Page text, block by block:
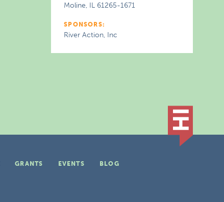
Moline, IL 61265-1671
SPONSORS:
River Action, Inc
GRANTS EVENTS
BLOG